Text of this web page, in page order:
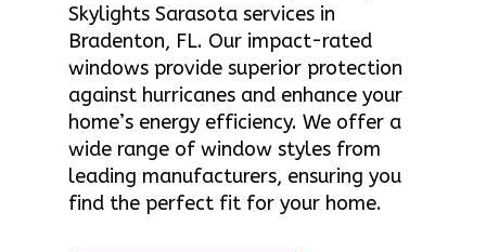
Skylights Sarasota services in
Bradenton, FL. Our impact-rated
windows provide superior protection
against hurricanes and enhance your
home’s energy efficiency. We offer a
wide range of window styles from
leading manufacturers, ensuring you
find the perfect fit for your home.